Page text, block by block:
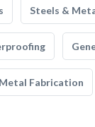
Steels &
Fabrication